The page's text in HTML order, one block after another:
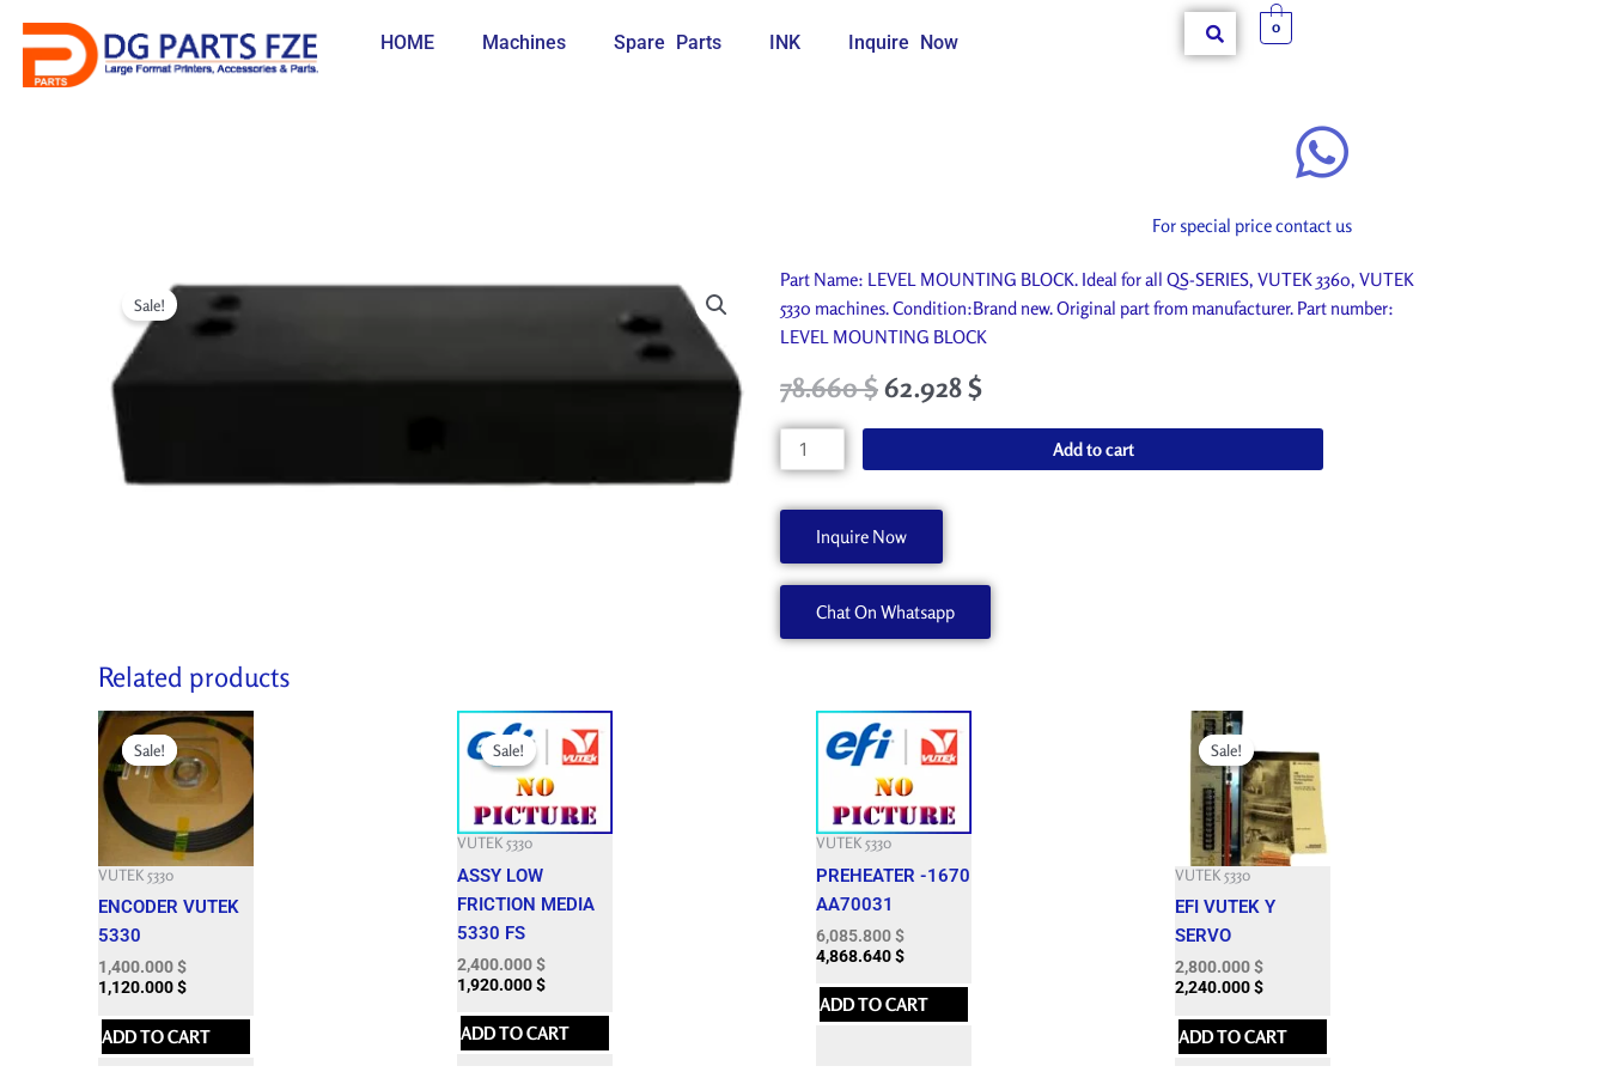
content
HOME Machines Spare Parts INK Inquire Now
0
For special price contact us
Sale!
Part Name: LEVEL MOUNTING BLOCK. Ideal for all QS-SERIES, VUTEK 3360, VUTEK
5330 machines. Condition:Brand new. Original part from manufacturer. Part number:
LEVEL MOUNTING BLOCK
Original
price
was:
87.400 $.
78.660$Current
price
78.660 $.
62.928$
LEVEL
MOUNTING
A50868-
A
quantity
Add to cart
Inquire Now
Chat On Whatsapp
Related products
Sale!
Sale!
VUTEK 5330
ENCODER VUTEK
5330
Original
price
was:
3,624.300 $.
1,400.000$
Current
price
is:
1,400.000 $.
1,120.000$
ADD TO CART
Sale!
Sale!
VUTEK 5330
ASSY LOW
FRICTION MEDIA
5330 FS
Original
price
was:
4,551.300 $.
2,400.000$
Current
price
2,400.000 $.
1,920.000$
ADD TO CART
VUTEK 5330
PREHEATER -1670
AA70031
6,085.800$
4,868.640$
ADD TO CART
Sale!
Sale!
VUTEK 5330
EFI VUTEK Y
SERVO
Original
price
was:
15,003.000 $.
2,800.000$
is:
2,800.000 $.
2,240.000$
ADD TO CART